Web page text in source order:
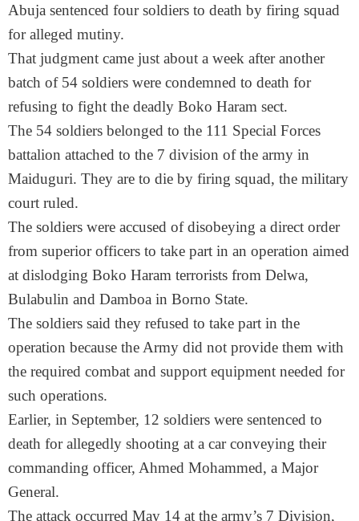
Abuja sentenced four soldiers to death by firing squad
for alleged mutiny.
That judgment came just about a week after another
batch of 54 soldiers were condemned to death for
refusing to fight the deadly Boko Haram sect.
The 54 soldiers belonged to the 111 Special Forces
battalion attached to the 7 division of the army in
Maiduguri. They are to die by firing squad, the military
court ruled.
The soldiers were accused of disobeying a direct order
from superior officers to take part in an operation aimed
at dislodging Boko Haram terrorists from Delwa,
Bulabulin and Damboa in Borno State.
The soldiers said they refused to take part in the
operation because the Army did not provide them with
the required combat and support equipment needed for
such operations.
Earlier, in September, 12 soldiers were sentenced to
death for allegedly shooting at a car conveying their
commanding officer, Ahmed Mohammed, a Major
General.
The attack occurred May 14 at the army’s 7 Division,